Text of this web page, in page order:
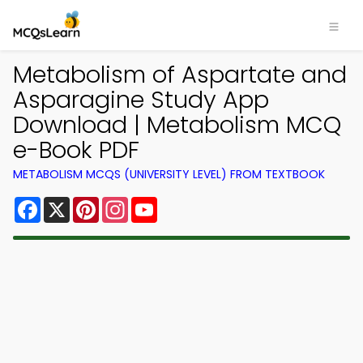
Metabolism of Aspartate and
Asparagine Study App
Download | Metabolism MCQ
e-Book PDF
METABOLISM MCQS (UNIVERSITY LEVEL) FROM TEXTBOOK
Facebook
X PinterestInstagram